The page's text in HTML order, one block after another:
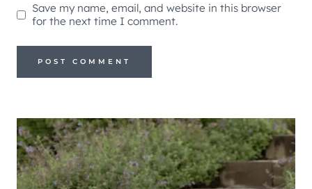
Save my name, email, and website in this browser
for the next time I comment.